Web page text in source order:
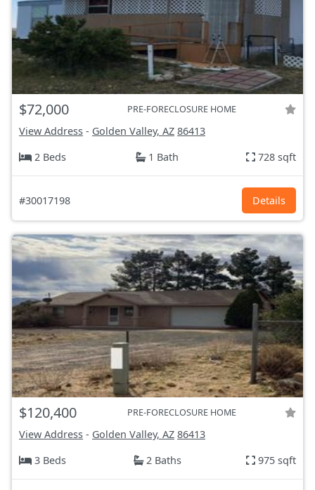
$72,000 PRE-FORECLOSURE HOME
View Address - Golden Valley, AZ 86413
2 Beds
1 Bath 728 sqft
#30017198 Details
$120,400 PRE-FORECLOSURE HOME
View Address - Golden Valley, AZ 86413
3 Beds
2 Baths 975 sqft